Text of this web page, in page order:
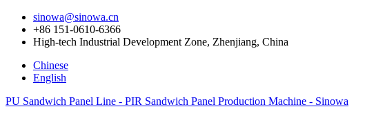
sinowa@sinowa.cn
+86 151-0610-6366
High-tech Industrial Development Zone, Zhenjiang, China
Chinese
English
PU Sandwich Panel Line - PIR Sandwich Panel Production Machine - Sinowa